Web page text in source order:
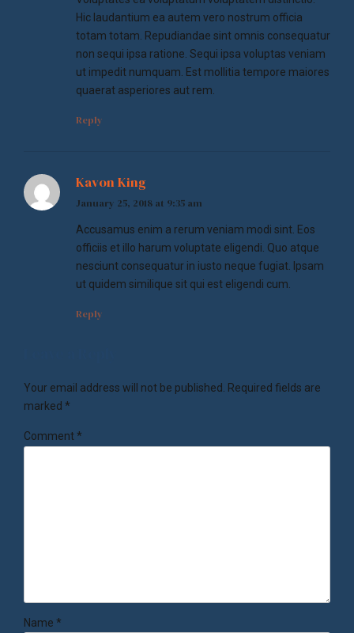
Hic laudantium ea autem vero nostrum officia
totam totam. Repudiandae sint omnis consequatur
non sequi ipsa ratione. Sequi ipsa voluptas veniam
ut impedit numquam. Est mollitia tempore maiores
quaerat asperiores aut rem.
Reply
Kavon King
January 25, 2018 at 9:35 am
Accusamus enim a rerum veniam modi sint. Eos
officiis et illo harum voluptate eligendi. Quo atque
nesciunt consequatur in iusto neque fugiat. Ipsam
ut quidem similique sit qui est eligendi cum.
Reply
Your email address will not be published. Required fields are
marked *
Comment*
Name *